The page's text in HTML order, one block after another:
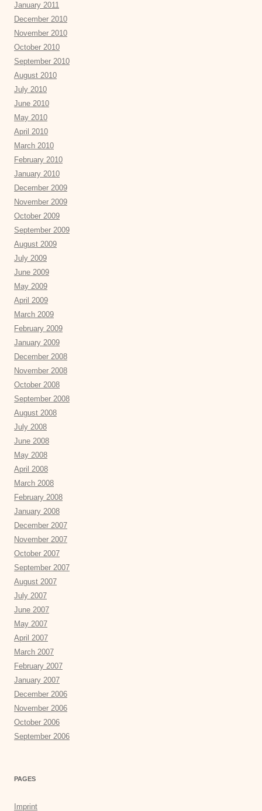
January 2011
December 2010
November 2010
October 2010
September 2010
August 2010
July 2010
June 2010
May 2010
April 2010
March 2010
February 2010
January 2010
December 2009
November 2009
October 2009
September 2009
August 2009
July 2009
June 2009
May 2009
April 2009
March 2009
February 2009
January 2009
December 2008
November 2008
October 2008
September 2008
August 2008
July 2008
June 2008
May 2008
April 2008
March 2008
February 2008
January 2008
December 2007
November 2007
October 2007
September 2007
August 2007
July 2007
June 2007
May 2007
April 2007
March 2007
February 2007
January 2007
December 2006
November 2006
October 2006
September 2006
PAGES
Imprint